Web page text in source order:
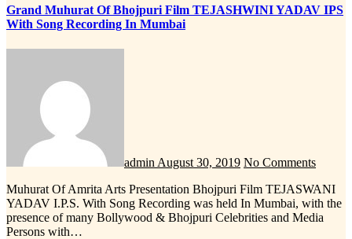
Grand Muhurat Of Bhojpuri Film TEJASHWINI YADAV IPS
With Song Recording In Mumbai
admin August 30, 2019 No Comments
Muhurat Of Amrita Arts Presentation Bhojpuri Film TEJASWANI
YADAV I.P.S. With Song Recording was held In Mumbai, with the
presence of many Bollywood & Bhojpuri Celebrities and Media
Persons with…